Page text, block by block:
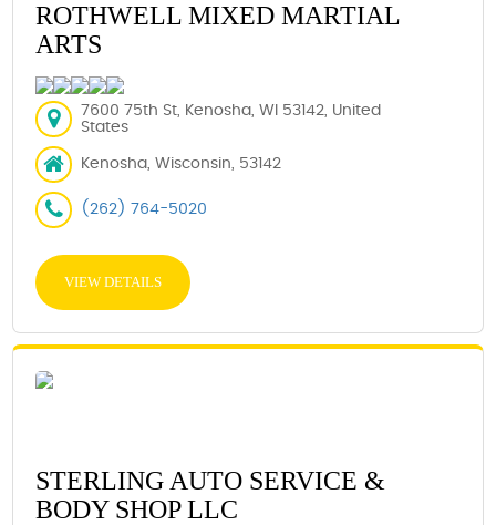
ROTHWELL MIXED MARTIAL
ARTS
7600 75th St, Kenosha, WI 53142, United
States
Kenosha, Wisconsin, 53142
(262) 764-5020
VIEW DETAILS
STERLING AUTO SERVICE &
BODY SHOP LLC